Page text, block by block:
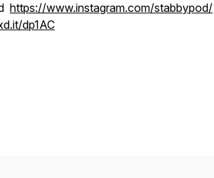
https://www.instagram.com/stabbypod/
dp1AC